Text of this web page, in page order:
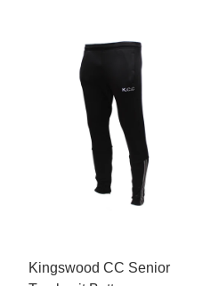
Kingswood CC Senior